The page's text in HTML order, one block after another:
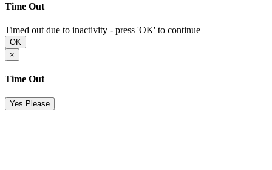
Time Out
Timed out due to inactivity - press 'OK' to continue
OK
×
Time Out
Yes Please